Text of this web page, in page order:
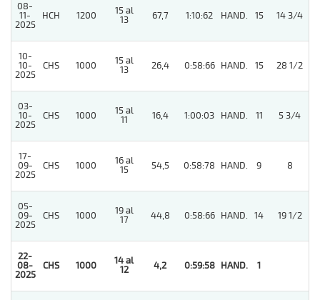
08-
11-
2025
HCH 1200
15 al
13
67,7 1:10:62 HAND. 15 14 3/4
10-
10-
2025
CHS 1000
15 al
13
26,4 0:58:66 HAND. 15 28 1/2
03-
10-
2025
CHS 1000
15 al
11
16,4 1:00:03 HAND. 11 5 3/4
17-
09-
2025
CHS 1000
16 al
15
54,5 0:58:78 HAND. 9 8
05-
09-
2025
CHS 1000
19 al
17
44,8 0:58:66 HAND. 14 19 1/2
22-
08-
2025
CHS 1000
14 al
12
4,2 0:59:58 HAND. 1